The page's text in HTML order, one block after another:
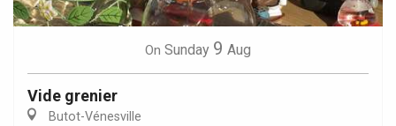
On Sunday 9 Aug
Vide grenier
Butot-Vénesville